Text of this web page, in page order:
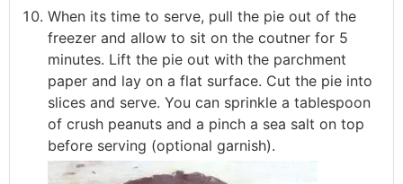
When its time to serve, pull the pie out of the
freezer and allow to sit on the coutner for 5
minutes. Lift the pie out with the parchment
paper and lay on a flat surface. Cut the pie into
slices and serve. You can sprinkle a tablespoon
of crush peanuts and a pinch a sea salt on top
before serving (optional garnish).